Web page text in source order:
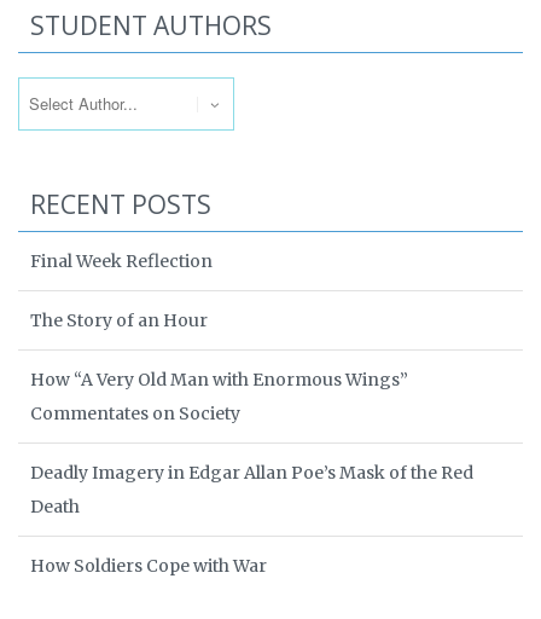
STUDENT AUTHORS
RECENT POSTS
Final Week Reflection
The Story of an Hour
How “A Very Old Man with Enormous Wings”
Commentates on Society
Deadly Imagery in Edgar Allan Poe’s Mask of the Red
Death
How Soldiers Cope with War